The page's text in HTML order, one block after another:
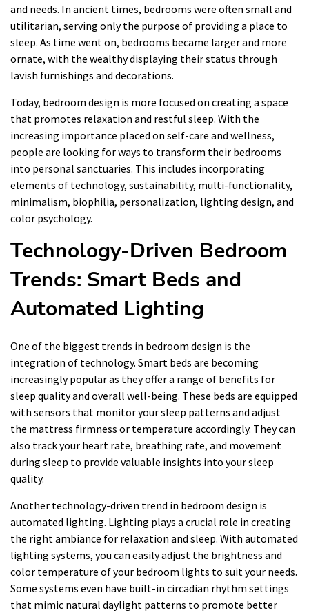
and needs. In ancient times, bedrooms were often small and
utilitarian, serving only the purpose of providing a place to
sleep. As time went on, bedrooms became larger and more
ornate, with the wealthy displaying their status through
lavish furnishings and decorations.
Today, bedroom design is more focused on creating a space
that promotes relaxation and restful sleep. With the
increasing importance placed on self-care and wellness,
people are looking for ways to transform their bedrooms
into personal sanctuaries. This includes incorporating
elements of technology, sustainability, multi-functionality,
minimalism, biophilia, personalization, lighting design, and
color psychology.
Technology-Driven Bedroom
Trends: Smart Beds and
Automated Lighting
One of the biggest trends in bedroom design is the
integration of technology. Smart beds are becoming
increasingly popular as they offer a range of benefits for
sleep quality and overall well-being. These beds are equipped
with sensors that monitor your sleep patterns and adjust
the mattress firmness or temperature accordingly. They can
also track your heart rate, breathing rate, and movement
during sleep to provide valuable insights into your sleep
quality.
Another technology-driven trend in bedroom design is
automated lighting. Lighting plays a crucial role in creating
the right ambiance for relaxation and sleep. With automated
lighting systems, you can easily adjust the brightness and
color temperature of your bedroom lights to suit your needs.
Some systems even have built-in circadian rhythm settings
that mimic natural daylight patterns to promote better